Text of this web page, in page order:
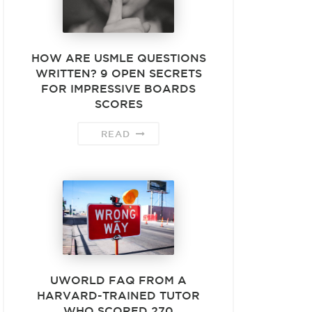
HOW ARE USMLE QUESTIONS
WRITTEN? 9 OPEN SECRETS
FOR IMPRESSIVE BOARDS
SCORES
READ
UWORLD FAQ FROM A
HARVARD-TRAINED TUTOR